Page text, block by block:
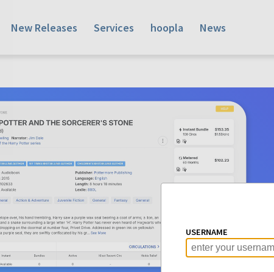
New Releases Services hoopla News
USERNAME